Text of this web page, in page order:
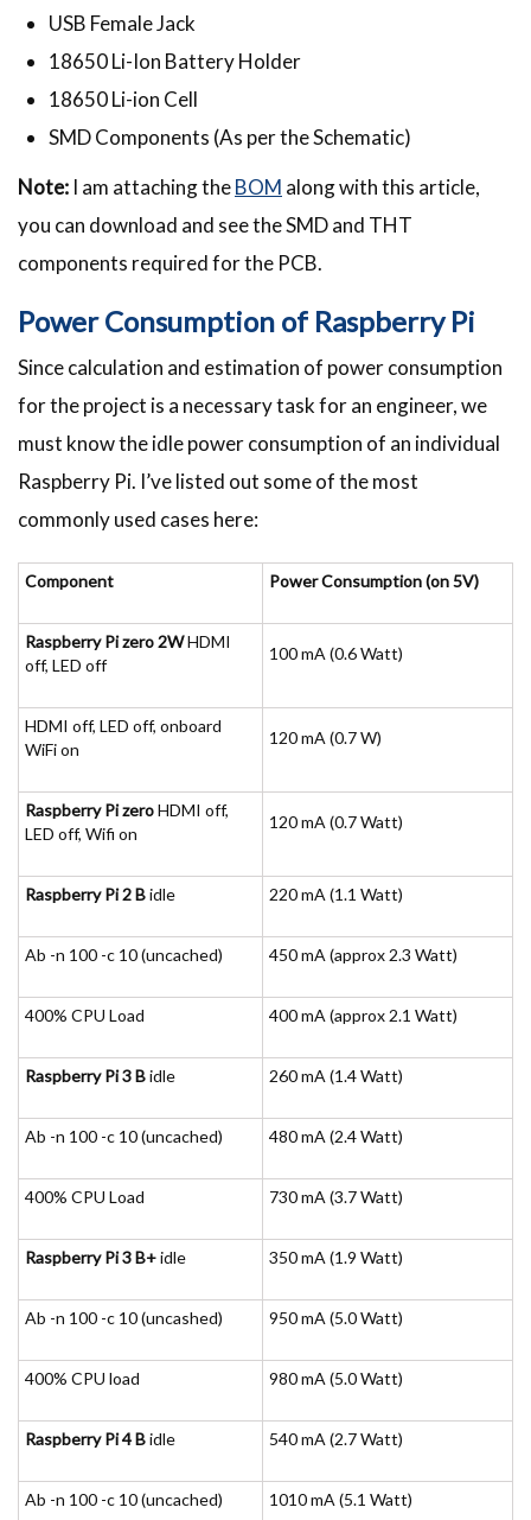
USB Female Jack
18650 Li-Ion Battery Holder
18650 Li-ion Cell
SMD Components (As per the Schematic)
Note: I am attaching theBOM along with this article,
you can download and see the SMD and THT
components required for the PCB.
Power Consumption of Raspberry Pi
Since calculation and estimation of power consumption
for the project is a necessary task for an engineer, we
must know the idle power consumption of an individual
Raspberry Pi. I’ve listed out some of the most
commonly used cases here:
Component Power Consumption (on 5V)
Raspberry Pi zero 2WHDMI
off, LED off
100 mA (0.6 Watt)
HDMI off, LED off, onboard
WiFi on
120 mA (0.7 W)
Raspberry Pi zeroHDMI off,
LED off, Wifi on
120 mA (0.7 Watt)
Raspberry Pi 2 Bidle 220 mA (1.1 Watt)
Ab -n 100 -c 10 (uncached) 450 mA (approx 2.3 Watt)
400% CPU Load 400 mA (approx 2.1 Watt)
Raspberry Pi 3 Bidle 260 mA (1.4 Watt)
Ab -n 100 -c 10 (uncached) 480 mA (2.4 Watt)
400% CPU Load 730 mA (3.7 Watt)
Raspberry Pi 3 B+idle 350 mA (1.9 Watt)
Ab -n 100 -c 10 (uncashed) 950 mA (5.0 Watt)
400% CPU load 980 mA (5.0 Watt)
Raspberry Pi 4 Bidle 540 mA (2.7 Watt)
Ab -n 100 -c 10 (uncached) 1010 mA (5.1 Watt)